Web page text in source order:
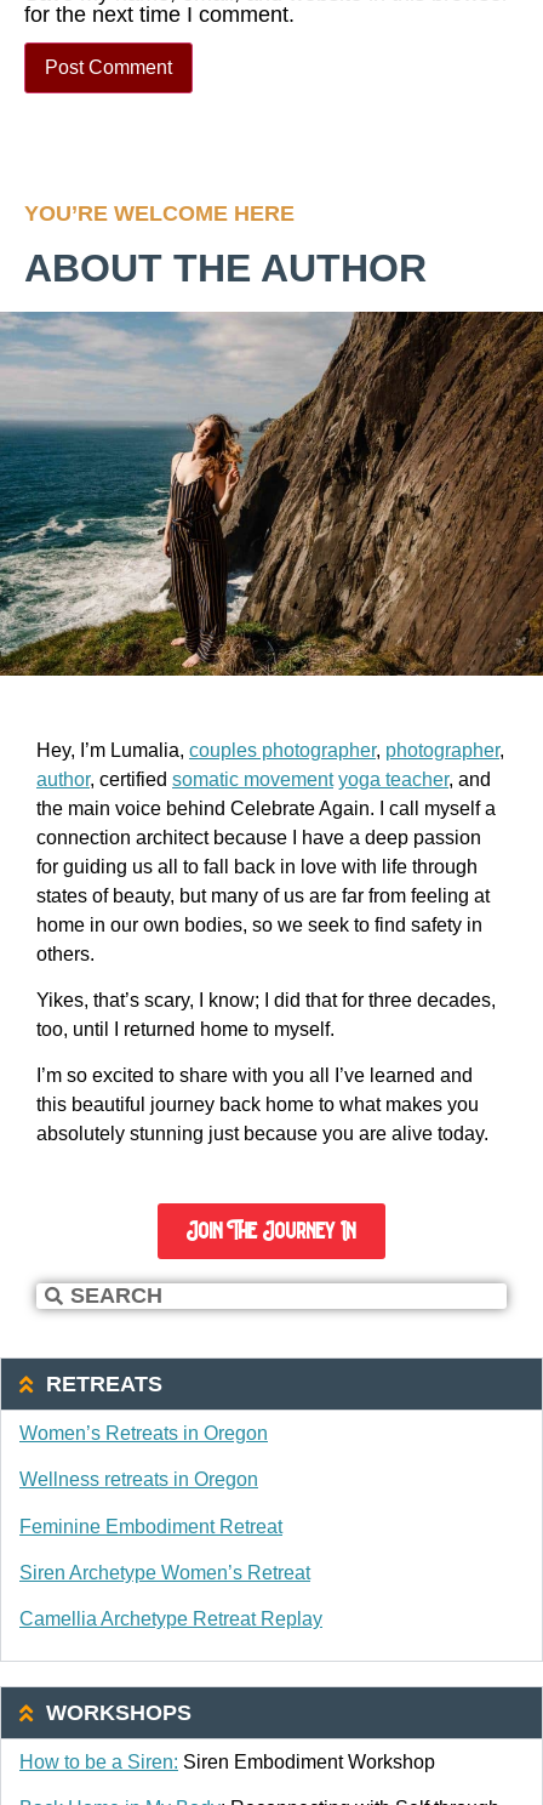
for the next time I comment.
YOU’RE WELCOME HERE
ABOUT THE AUTHOR
Hey, I’m Lumalia, couples photographer, photographer,
author, certified somatic movement yoga teacher, and
the main voice behind Celebrate Again. I call myself a
connection architect because I have a deep passion
for guiding us all to fall back in love with life through
states of beauty, but many of us are far from feeling at
home in our own bodies, so we seek to find safety in
others.
Yikes, that’s scary, I know; I did that for three decades,
too, until I returned home to myself.
I’m so excited to share with you all I’ve learned and
this beautiful journey back home to what makes you
absolutely stunning just because you are alive today.
Join The Journey In
RETREATS
Women’s Retreats in Oregon
Wellness retreats in Oregon
Feminine Embodiment Retreat
Siren Archetype Women’s Retreat
Camellia Archetype Retreat Replay
WORKSHOPS
How to be a Siren: Siren Embodiment Workshop